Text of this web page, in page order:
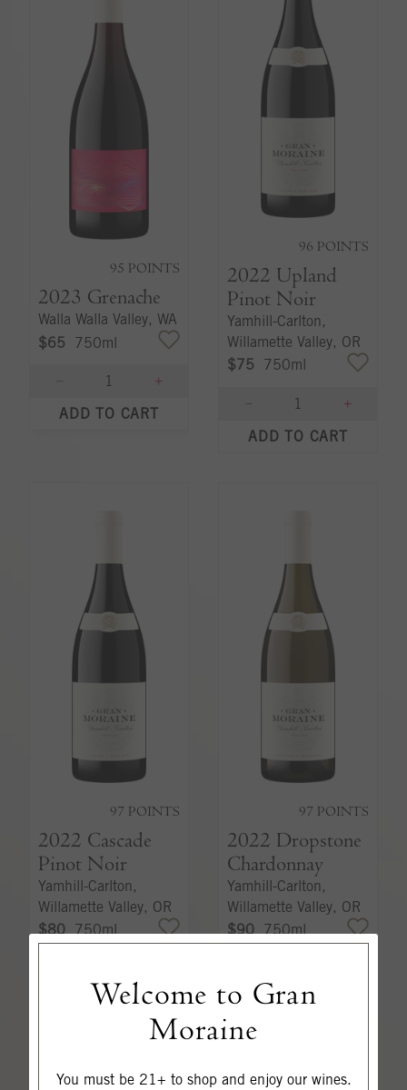
95 POINTS
2023 Grenache
Walla Walla Valley, WA
$65
750ml
ADD TO CART
96 POINTS
2022 Upland
Pinot Noir
Yamhill-Carlton,
Willamette Valley, OR
$75
750ml
ADD TO CART
97 POINTS
2022 Cascade
Pinot Noir
Yamhill-Carlton,
Willamette Valley, OR
$80 750ml
ADD TO CART
97 POINTS
2022 Dropstone
Chardonnay
Yamhill-Carlton,
Willamette Valley, OR
$90 750ml
ADD TO CART
SHOP ALL WINES
Welcome to Gran
Moraine
You must be 21+ to shop and enjoy our wines.